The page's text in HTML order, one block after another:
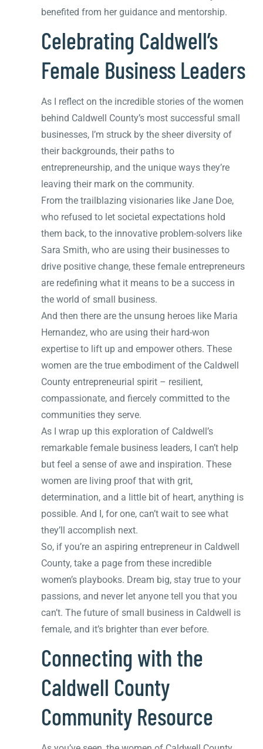
benefited from her guidance and mentorship.
Celebrating Caldwell’s
Female Business Leaders
As I reflect on the incredible stories of the women
behind Caldwell County’s most successful small
businesses, I’m struck by the sheer diversity of
their backgrounds, their paths to
entrepreneurship, and the unique ways they’re
leaving their mark on the community.
From the trailblazing visionaries like Jane Doe,
who refused to let societal expectations hold
them back, to the innovative problem-solvers like
Sara Smith, who are using their businesses to
drive positive change, these female entrepreneurs
are redefining what it means to be a success in
the world of small business.
And then there are the unsung heroes like Maria
Hernandez, who are using their hard-won
expertise to lift up and empower others. These
women are the true embodiment of the Caldwell
County entrepreneurial spirit – resilient,
compassionate, and fiercely committed to the
communities they serve.
As I wrap up this exploration of Caldwell’s
remarkable female business leaders, I can’t help
but feel a sense of awe and inspiration. These
women are living proof that with grit,
determination, and a little bit of heart, anything is
possible. And I, for one, can’t wait to see what
they’ll accomplish next.
So, if you’re an aspiring entrepreneur in Caldwell
County, take a page from these incredible
women’s playbooks. Dream big, stay true to your
passions, and never let anyone tell you that you
can’t. The future of small business in Caldwell is
female, and it’s brighter than ever before.
Connecting with the
Caldwell County
Community Resource